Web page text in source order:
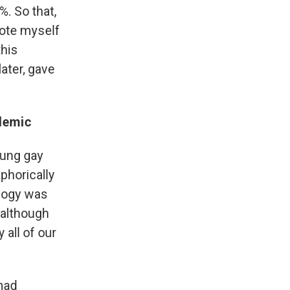
So that,
myself
gave
gay
was
all of our